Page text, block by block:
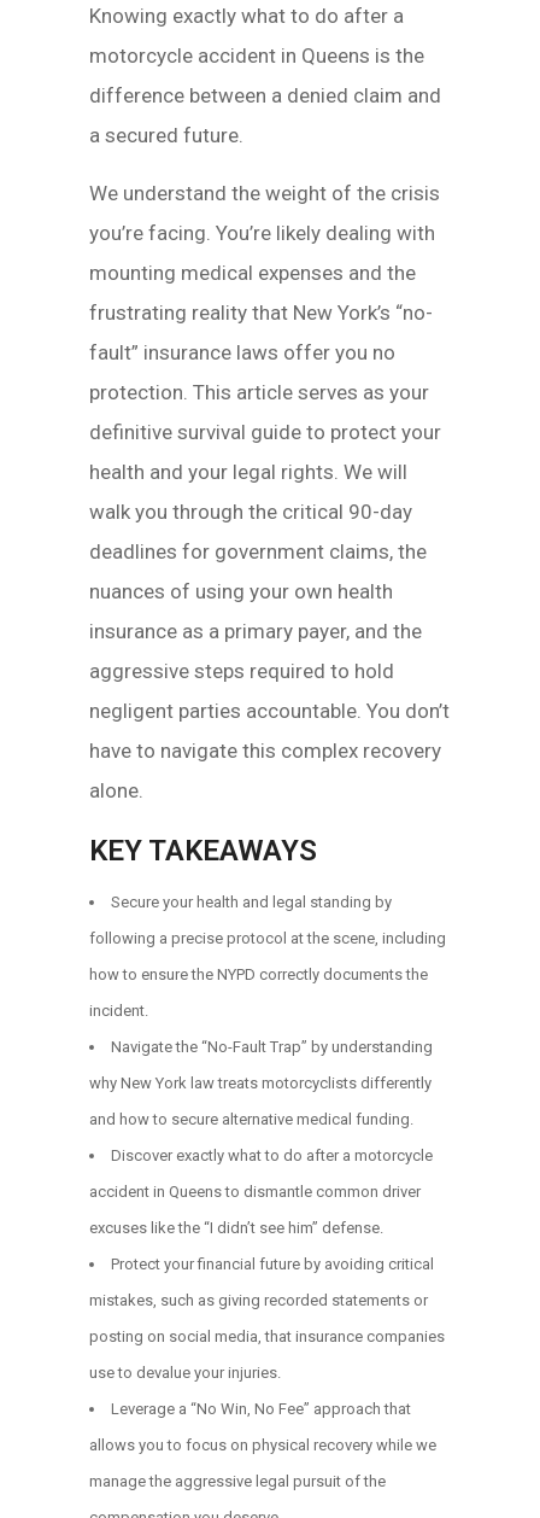
Knowing exactly what to do after a
motorcycle accident in Queens is the
difference between a denied claim and
a secured future.
We understand the weight of the crisis
you’re facing. You’re likely dealing with
mounting medical expenses and the
frustrating reality that New York’s “no-
fault” insurance laws offer you no
protection. This article serves as your
definitive survival guide to protect your
health and your legal rights. We will
walk you through the critical 90-day
deadlines for government claims, the
nuances of using your own health
insurance as a primary payer, and the
aggressive steps required to hold
negligent parties accountable. You don’t
have to navigate this complex recovery
alone.
KEY TAKEAWAYS
Secure your health and legal standing by
following a precise protocol at the scene, including
how to ensure the NYPD correctly documents the
incident.
Navigate the “No-Fault Trap” by understanding
why New York law treats motorcyclists differently
and how to secure alternative medical funding.
Discover exactly what to do after a motorcycle
accident in Queens to dismantle common driver
excuses like the “I didn’t see him” defense.
Protect your financial future by avoiding critical
mistakes, such as giving recorded statements or
posting on social media, that insurance companies
use to devalue your injuries.
Leverage a “No Win, No Fee” approach that
allows you to focus on physical recovery while we
manage the aggressive legal pursuit of the